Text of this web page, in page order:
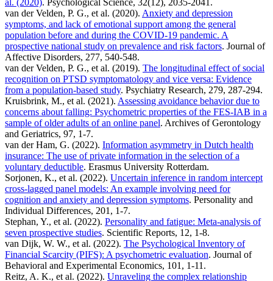
al. (2020). Psychological Science, 32(12), 2035-2041.
van der Velden, P. G., et al. (2020). Anxiety and depression
symptoms, and lack of emotional support among the general
population before and during the COVID-19 pandemic. A
prospective national study on prevalence and risk factors. Journal of
Affective Disorders, 277, 540-548.
van der Velden, P. G., et al. (2019). The longitudinal effect of social
recognition on PTSD symptomatology and vice versa: Evidence
from a population-based study. Psychiatry Research, 279, 287-294.
Kruisbrink, M., et al. (2021). Assessing avoidance behavior due to
concerns about falling: Psychometric properties of the FES-IAB in a
sample of older adults of an online panel. Archives of Gerontology
and Geriatrics, 97, 1-7.
van der Ham, G. (2022). Information asymmetry in Dutch health
insurance: The use of private information in the selection of a
voluntary deductible. Erasmus University Rotterdam.
Sorjonen, K., et al. (2022). Uncertain inference in random intercept
cross-lagged panel models: An example involving need for
cognition and anxiety and depression symptoms. Personality and
Individual Differences, 201, 1-7.
Stephan, Y., et al. (2022). Personality and fatigue: Meta-analysis of
seven prospective studies. Scientific Reports, 12, 1-8.
van Dijk, W. W., et al. (2022). The Psychological Inventory of
Financial Scarcity (PIFS): A psychometric evaluation. Journal of
Behavioral and Experimental Economics, 101, 1-11.
Reitz, A. K., et al. (2022). Unraveling the complex relationship